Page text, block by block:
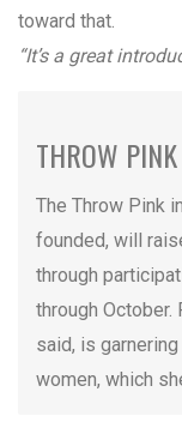
toward that.
“It’s a great
THROW PINK
The Throw Pink
founded, will
through
through October.
said, is
women, which